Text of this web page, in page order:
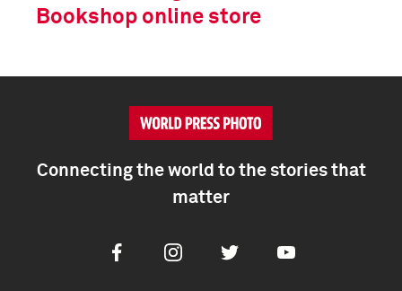
Bookshop online store
Connecting the world to the stories that
matter
FacebookInstagramTwitter Youtube